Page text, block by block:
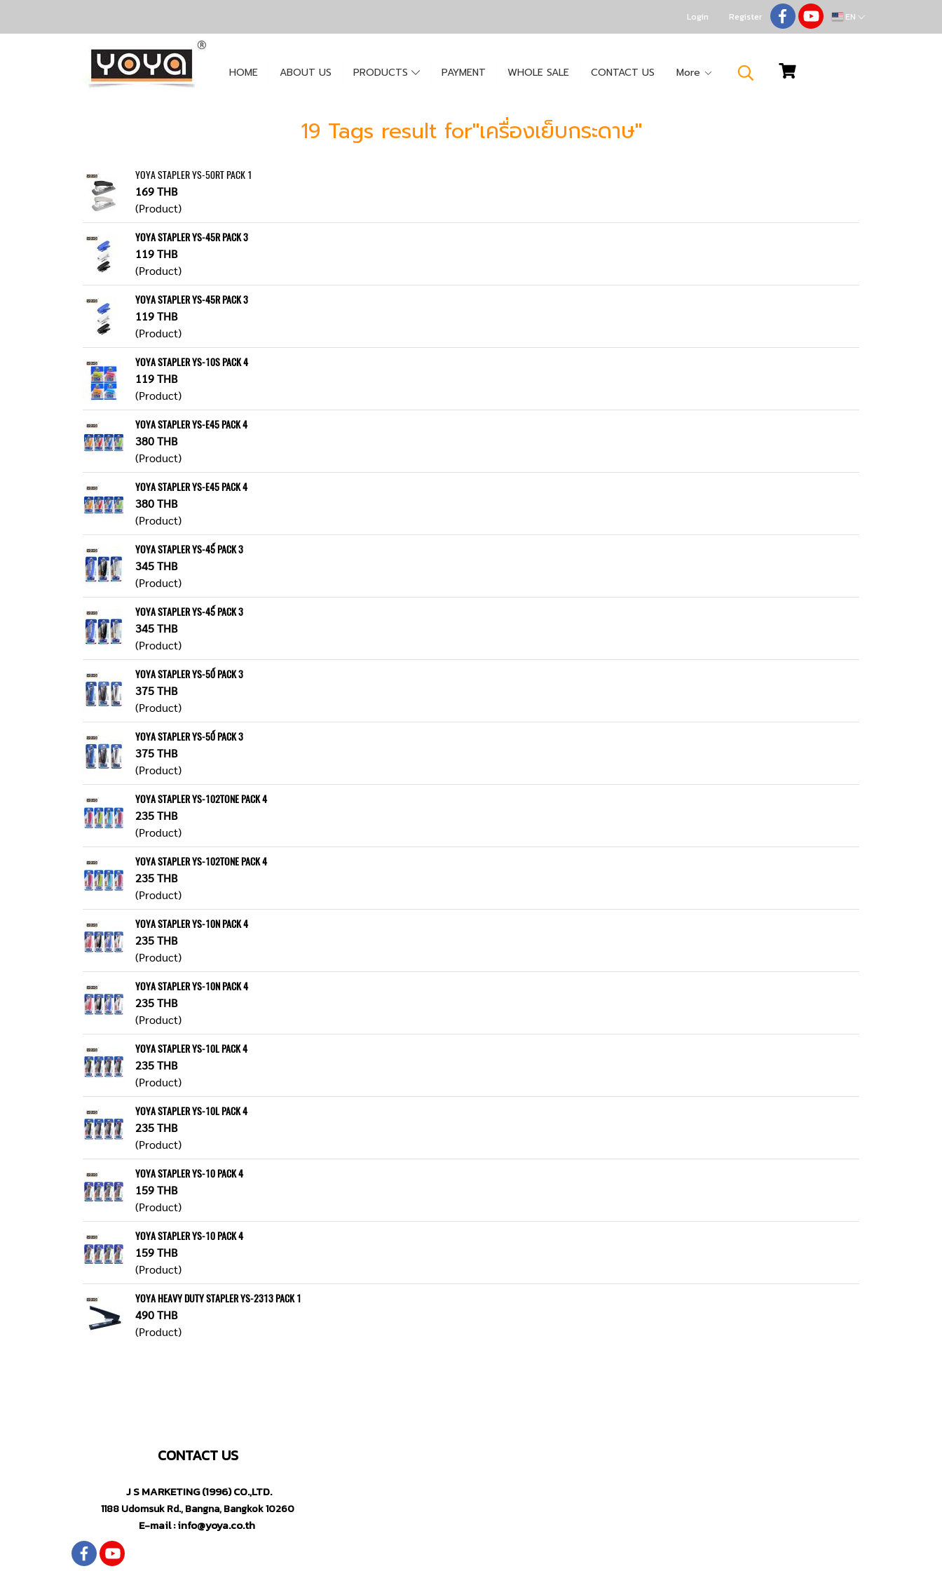
Login Register EN
HOME ABOUT US PRODUCTS PAYMENT WHOLE SALE CONTACT US More
19 Tags result for"เครื่องเย็บกระดาษ"
YOYA STAPLER YS-50RT PACK 1
169 THB
(Product)
YOYA STAPLER YS-45R PACK 3
119 THB
(Product)
YOYA STAPLER YS-45R PACK 3
119 THB
(Product)
YOYA STAPLER YS-10S PACK 4
119 THB
(Product)
YOYA STAPLER YS-E45 PACK 4
380 THB
(Product)
YOYA STAPLER YS-E45 PACK 4
380 THB
(Product)
YOYA STAPLER YS-45์ PACK 3
345 THB
(Product)
YOYA STAPLER YS-45์ PACK 3
345 THB
(Product)
YOYA STAPLER YS-50์ PACK 3
375 THB
(Product)
YOYA STAPLER YS-50์ PACK 3
375 THB
(Product)
YOYA STAPLER YS-102TONE PACK 4
235 THB
(Product)
YOYA STAPLER YS-102TONE PACK 4
235 THB
(Product)
YOYA STAPLER YS-10N PACK 4
235 THB
(Product)
YOYA STAPLER YS-10N PACK 4
235 THB
(Product)
YOYA STAPLER YS-10L PACK 4
235 THB
(Product)
YOYA STAPLER YS-10L PACK 4
235 THB
(Product)
YOYA STAPLER YS-10 PACK 4
159 THB
(Product)
YOYA STAPLER YS-10 PACK 4
159 THB
(Product)
YOYA HEAVY DUTY STAPLER YS-2313 PACK 1
490 THB
(Product)
CONTACT US
J S MARKETING (1996) CO.,LTD.
1188 Udomsuk Rd., Bangna, Bangkok 10260
E-mail : info@yoya.co.th